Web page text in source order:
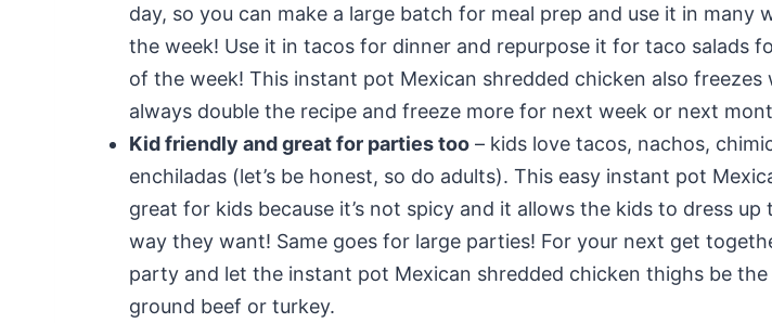
day, so you can make a large batch for meal prep and use it in many
the week! Use it in tacos for dinner and repurpose it for taco salads
of the week! This instant pot Mexican shredded chicken also freezes
always double the recipe and freeze more for next week or next
Kid friendly and great for parties too – kids love tacos, nachos,
enchiladas (let’s be honest, so do adults). This easy instant pot
great for kids because it’s not spicy and it allows the kids to dress up
way they want! Same goes for large parties! For your next get
party and let the instant pot Mexican shredded chicken thighs be
ground beef or turkey.